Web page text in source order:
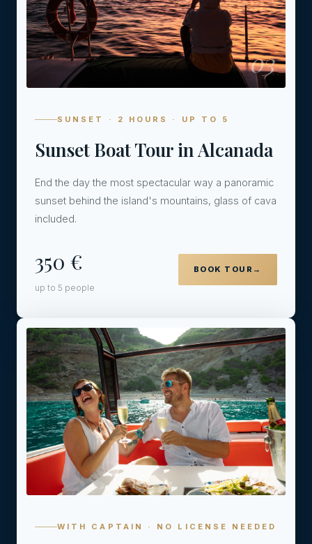
03
SUNSET · 2 HOURS · UP TO 5
Sunset Boat Tour in Alcanada
End the day the most spectacular way a panoramic
sunset behind the island's mountains, glass of cava
included.
350 €
up to 5 people
BOOK TOUR →
04
WITH CAPTAIN · NO LICENSE NEEDED